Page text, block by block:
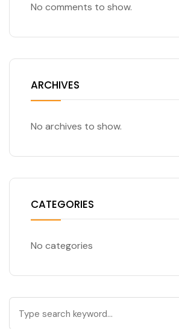
No comments to show.
ARCHIVES
No archives to show.
CATEGORIES
No categories